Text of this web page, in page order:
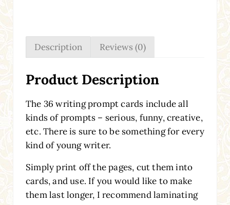
Description Reviews (0)
Product Description
The 36 writing prompt cards include all
kinds of prompts – serious, funny, creative,
etc. There is sure to be something for every
kind of young writer.
Simply print off the pages, cut them into
cards, and use. If you would like to make
them last longer, I recommend laminating